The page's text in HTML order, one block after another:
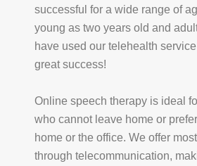
successful for a wide range of
young as two years old and
have used our telehealth
great success!
Online speech therapy is ideal
who cannot leave home or
home or the office. We offer
through telecommunication,